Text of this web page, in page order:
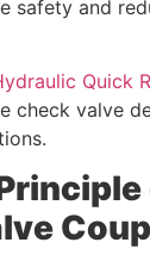
safety and
Quick
check valve